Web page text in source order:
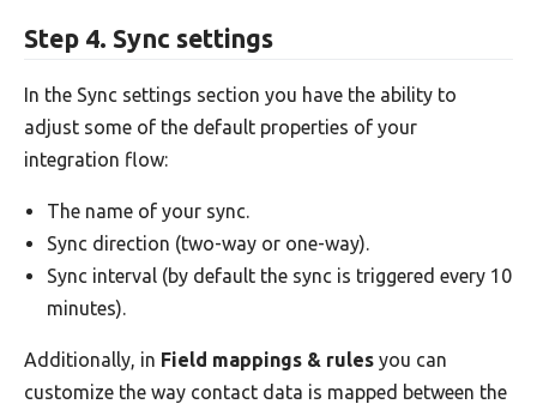
Step 4. Sync settings
In the Sync settings section you have the ability to
adjust some of the default properties of your
integration flow:
The name of your sync.
Sync direction (two-way or one-way).
Sync interval (by default the sync is triggered every 10
minutes).
Additionally, in Field mappings & rules you can
customize the way contact data is mapped between the